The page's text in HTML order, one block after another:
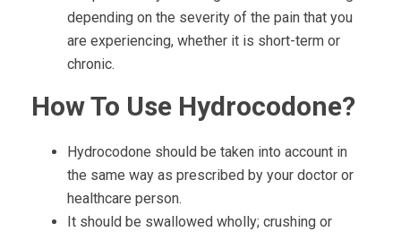
depending on the severity of the pain that you
are experiencing, whether it is short-term or
chronic.
How To Use Hydrocodone?
Hydrocodone should be taken into account in
the same way as prescribed by your doctor or
healthcare person.
It should be swallowed wholly; crushing or